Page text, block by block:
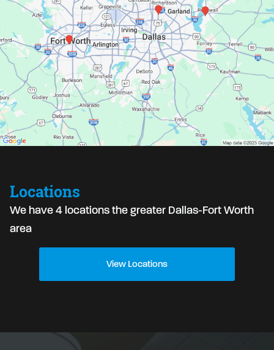
Locations
We have 4 locations the greater Dallas-Fort Worth
area
View Locations